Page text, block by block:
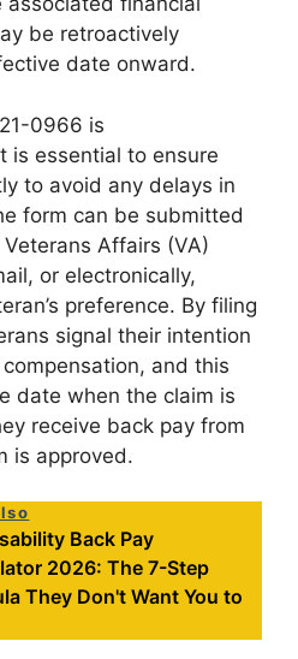
be retroactively
date onward.
0966 is
is essential to ensure
to avoid any delays in
form can be submitted
Affairs (VA)
or electronically,
preference. By filing
signal their intention
and this
date when the claim is
receive back pay from
is approved.
Back Pay
2026: The 7-Step
They Don't Want You to